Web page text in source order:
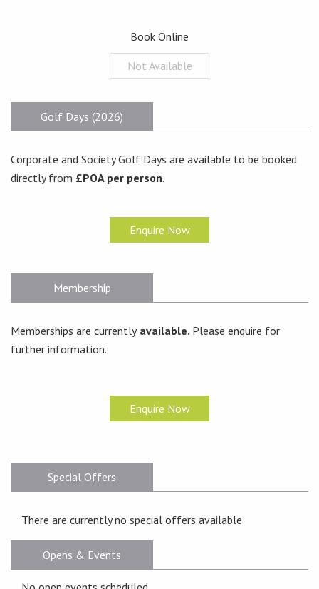
Book Online
Not Available
Golf Days (2026)
Corporate and Society Golf Days are available to be booked
directly from £POA per person.
Enquire Now
Membership
Memberships are currentlyavailable. Please enquire for
further information.
Enquire Now
Special Offers
There are currently no special offers available
Opens & Events